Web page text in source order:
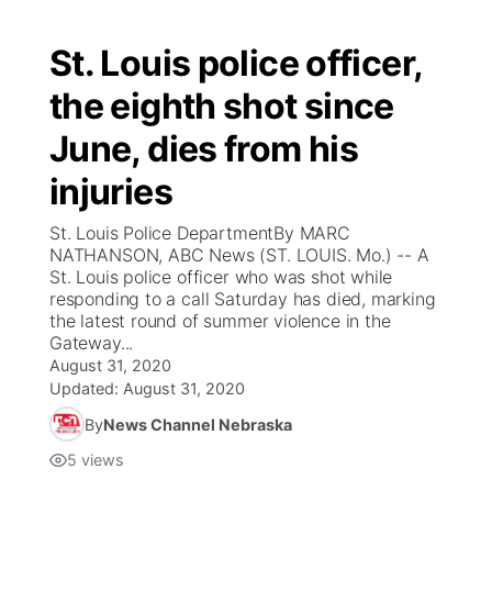
St. Louis police officer,
the eighth shot since
June, dies from his
injuries
St. Louis Police DepartmentBy MARC
NATHANSON, ABC News (ST. LOUIS. Mo.) -- A
St. Louis police officer who was shot while
responding to a call Saturday has died, marking
the latest round of summer violence in the
Gateway...
August 31, 2020
Updated: August 31, 2020
ByNews Channel Nebraska
5 views